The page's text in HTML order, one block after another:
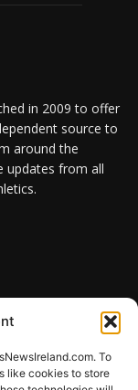
To
like cookies to store
in 2009 to offer
source to
around the
updates from all